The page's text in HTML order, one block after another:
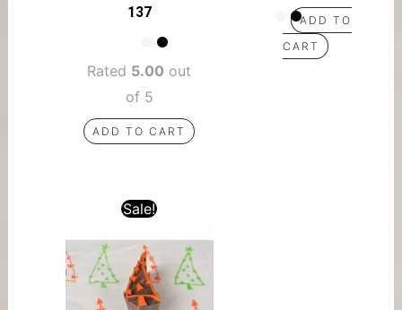
137
Rated 5.00 out
of 5
ADD TO CART
ADD TO
CART
Sale!